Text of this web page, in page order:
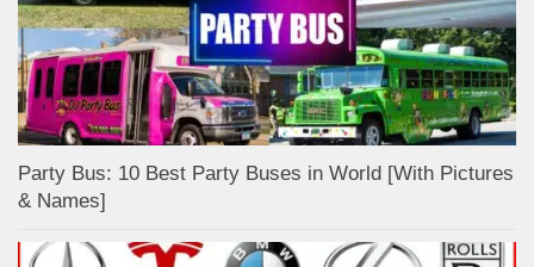
Party Bus: 10 Best Party Buses in World [With Pictures
& Names]